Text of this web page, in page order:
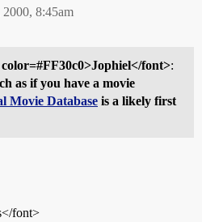
8:45am
font>:
as if you have a movie
Movie Database is a likely first
font>